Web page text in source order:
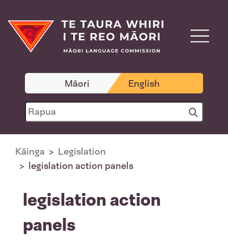
Māori English
Kāinga
Legislation
legislation action panels
legislation action
panels